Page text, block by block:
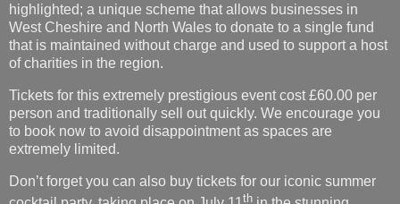
highlighted; a unique scheme that allows businesses in
West Cheshire and North Wales to donate to a single fund
that is maintained without charge and used to support a host
of charities in the region.
Tickets for this extremely prestigious event cost £60.00 per
person and traditionally sell out quickly. We encourage you
to book now to avoid disappointment as spaces are
extremely limited.
Don’t forget you can also buy tickets for our iconic summer
th